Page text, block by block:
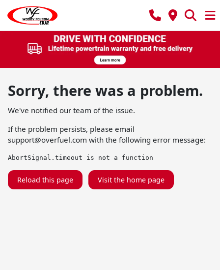
Sorry, there was a problem.
We've notified our team of the issue.
If the problem persists, please email
support@overfuel.com with the following error message:
AbortSignal.timeout is not a function
Reload this page Visit the home page